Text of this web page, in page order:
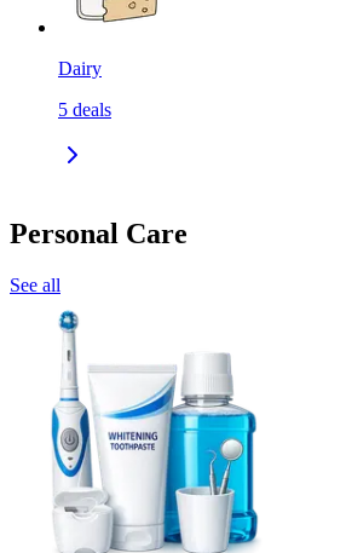
Dairy
5 deals
Personal Care
See all